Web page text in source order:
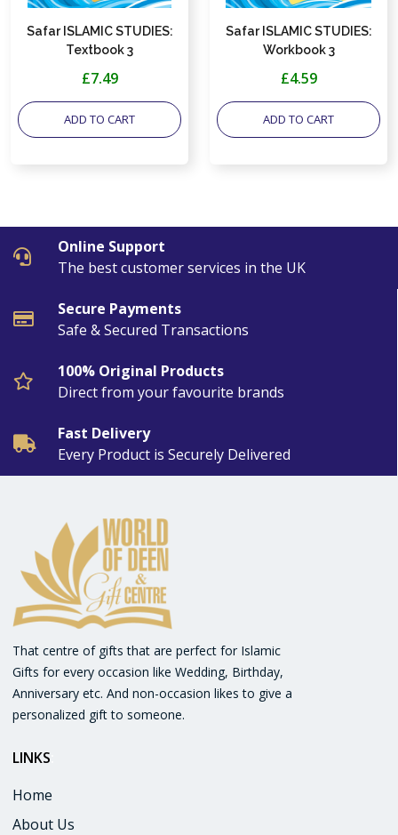
Safar ISLAMIC STUDIES:
Textbook 3
£7.49
ADD TO CART
Safar ISLAMIC STUDIES:
Workbook 3
£4.59
ADD TO CART
Fast Delivery
Every Product is Securely Delivered
100% Original Products
Direct from your favourite brands
Secure Payments
Safe & Secured Transactions
Online Support
The best customer services in the UK
That centre of gifts that are perfect for Islamic
Gifts for every occasion like Wedding, Birthday,
Anniversary etc. And non-occasion likes to give a
personalized gift to someone.
LINKS
Home
About Us